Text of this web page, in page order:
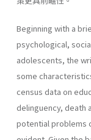
Beginning with a
psychological,
adolescents, the
some
census data on
delinguency, death
potential problems